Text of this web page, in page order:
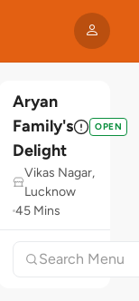
Aryan
Family's
Delight
OPEN
Vikas Nagar,
Lucknow
45 Mins